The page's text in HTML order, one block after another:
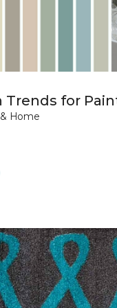
Trends for
Home